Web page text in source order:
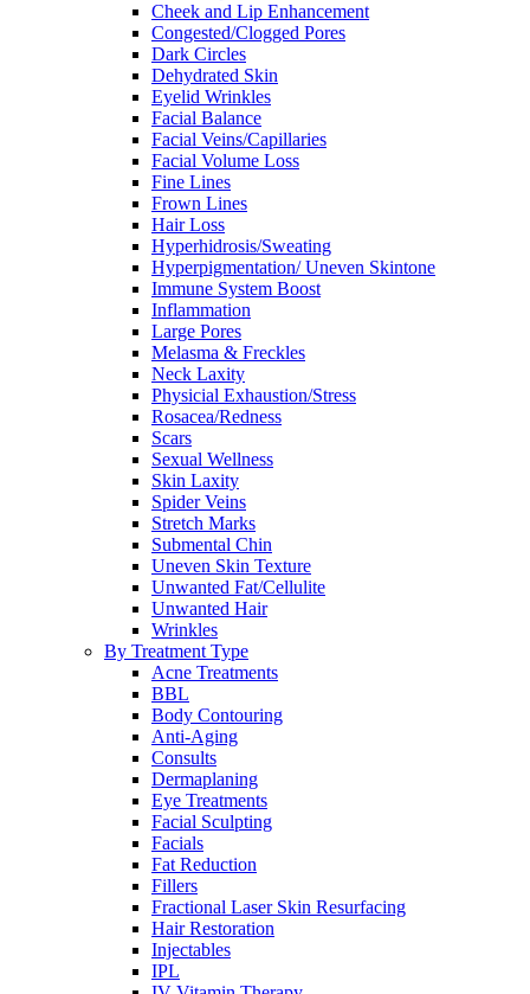
Cheek and Lip Enhancement
Congested/Clogged Pores
Dark Circles
Dehydrated Skin
Eyelid Wrinkles
Facial Balance
Facial Veins/Capillaries
Facial Volume Loss
Fine Lines
Frown Lines
Hair Loss
Hyperhidrosis/Sweating
Hyperpigmentation/ Uneven Skintone
Immune System Boost
Inflammation
Large Pores
Melasma & Freckles
Neck Laxity
Physicial Exhaustion/Stress
Rosacea/Redness
Scars
Sexual Wellness
Skin Laxity
Spider Veins
Stretch Marks
Submental Chin
Uneven Skin Texture
Unwanted Fat/Cellulite
Unwanted Hair
Wrinkles
By Treatment Type
Acne Treatments
BBL
Body Contouring
Anti-Aging
Consults
Dermaplaning
Eye Treatments
Facial Sculpting
Facials
Fat Reduction
Fillers
Fractional Laser Skin Resurfacing
Hair Restoration
Injectables
IPL